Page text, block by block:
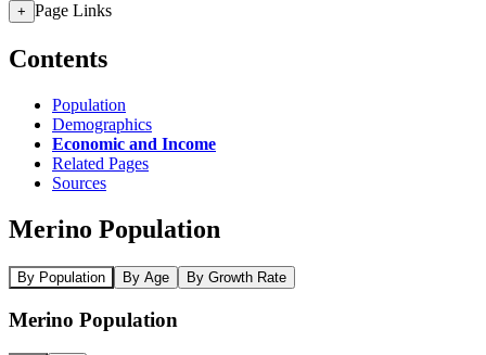
+ Page Links
Contents
Population
Demographics
Economic and Income
Related Pages
Sources
Merino Population
By Population By Age By Growth Rate
Merino Population